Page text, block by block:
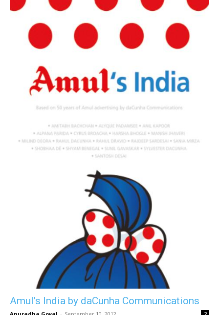
Amul’s India by daCunha Communications